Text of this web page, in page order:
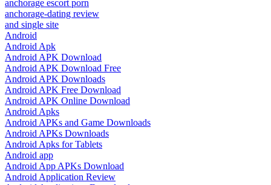
anchorage escort porn
anchorage-dating review
and single site
Android
Android Apk
Android APK Download
Android APK Download Free
Android APK Downloads
Android APK Free Download
Android APK Online Download
Android Apks
Android APKs and Game Downloads
Android APKs Downloads
Android Apks for Tablets
Android app
Android App APKs Download
Android Application Review